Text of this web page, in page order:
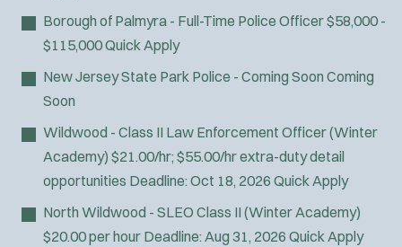
SLEO 1
SLEO 2
Special Vehicle Unit
Vice Squad
Water Patrol
Water Rescue
Wildland/Forest Protection
Borough of Palmyra - Full-Time Police Officer$58,000 -
$115,000Quick Apply
New Jersey State Park Police - Coming Soon Coming
Soon
Wildwood - Class II Law Enforcement Officer (Winter
Academy) $21.00/hr; $55.00/hr extra-duty detail
opportunities Deadline: Oct 18, 2026 Quick Apply
North Wildwood - SLEO Class II (Winter Academy)
$20.00 per hour Deadline: Aug 31, 2026 Quick Apply